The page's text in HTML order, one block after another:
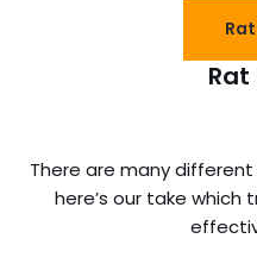
Rat
There are many
here’s our take which